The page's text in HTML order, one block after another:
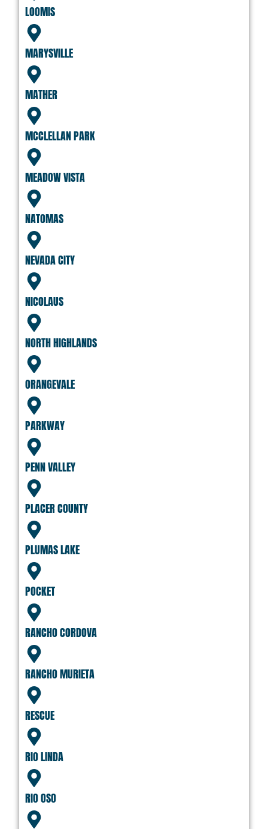
LOOMIS
MARYSVILLE
MATHER
MCCLELLAN PARK
MEADOW VISTA
NATOMAS
NEVADA CITY
NICOLAUS
NORTH HIGHLANDS
ORANGEVALE
PARKWAY
PENN VALLEY
PLACER COUNTY
PLUMAS LAKE
POCKET
RANCHO CORDOVA
RANCHO MURIETA
RESCUE
RIO LINDA
RIO OSO